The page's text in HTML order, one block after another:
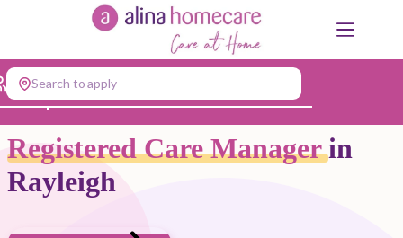
Search to apply
Jump to...
Registered Care Managerin
Rayleigh